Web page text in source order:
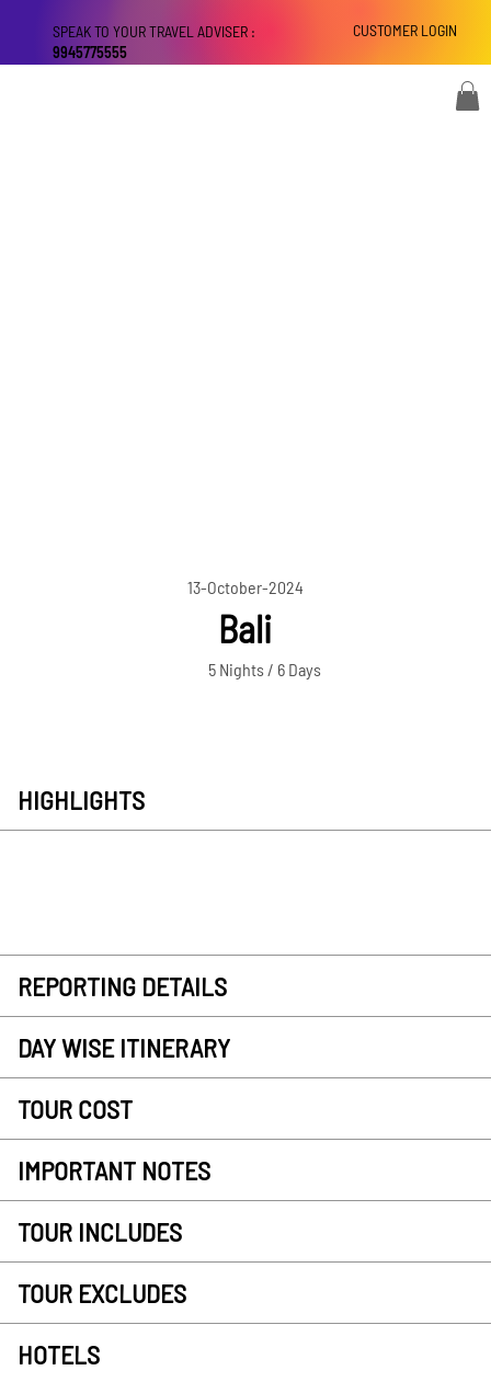
CUSTOMER LOGIN
SPEAK TO YOUR TRAVEL ADVISER :
9945775555
13-October-2024
Bali
5 Nights / 6 Days
HIGHLIGHTS
REPORTING DETAILS
DAY WISE ITINERARY
TOUR COST
IMPORTANT NOTES
TOUR INCLUDES
TOUR EXCLUDES
HOTELS